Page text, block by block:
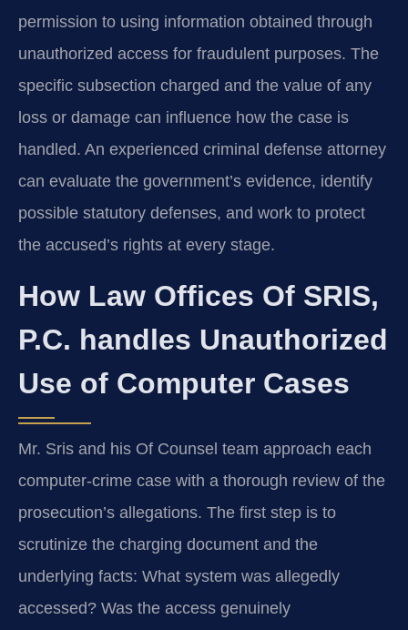
permission to using information obtained through
unauthorized access for fraudulent purposes. The
specific subsection charged and the value of any
loss or damage can influence how the case is
handled. An experienced criminal defense attorney
can evaluate the government’s evidence, identify
possible statutory defenses, and work to protect
the accused’s rights at every stage.
How Law Offices Of SRIS,
P.C. handles Unauthorized
Use of Computer Cases
Mr. Sris and his Of Counsel team approach each
computer‑crime case with a thorough review of the
prosecution’s allegations. The first step is to
scrutinize the charging document and the
underlying facts: What system was allegedly
accessed? Was the access genuinely